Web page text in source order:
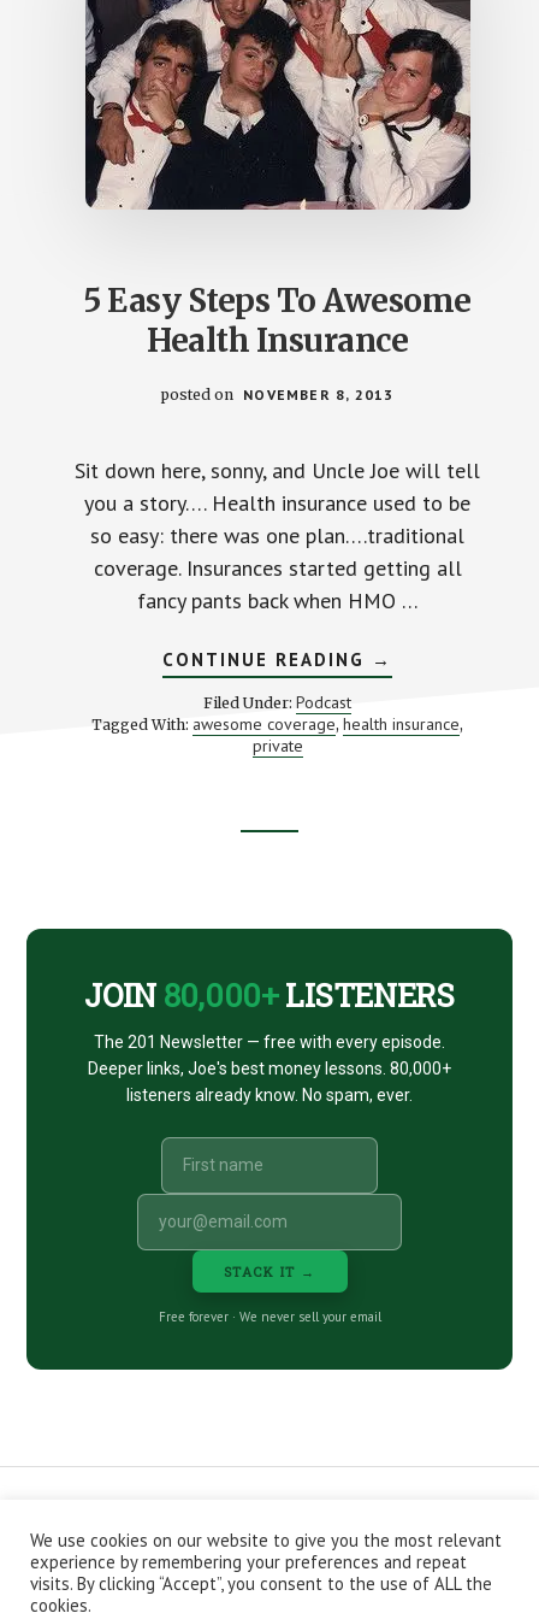
5 Easy Steps To Awesome
Health Insurance
posted on NOVEMBER 8, 2013
Sit down here, sonny, and Uncle Joe will tell
you a story…. Health insurance used to be
so easy: there was one plan….traditional
coverage. Insurances started getting all
fancy pants back when HMO …
CONTINUE READING ABOUT
5
STEPS
TO
→
Filed Under: Podcast
Tagged With: awesome coverage, health insurance,
private
CTA
JOIN 80,000+LISTENERS
The 201 Newsletter — free with every episode.
Deeper links, Joe's best money lessons. 80,000+
listeners already know. No spam, ever.
STACK IT →
Free forever · We never sell your email
CONTACT ABOUT
PRIVACY POLICY
EPISODES
NEWSLETTER
STORE
JOIN THE BASEMENT
AFFILIATES
We use cookies on our website to give you the most relevant
experience by remembering your preferences and repeat
visits. By clicking “Accept”, you consent to the use of ALL the
cookies.